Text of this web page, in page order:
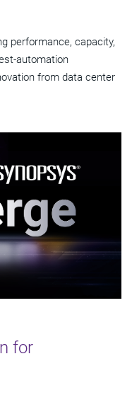
performance, capacity,
automation
from data center
for